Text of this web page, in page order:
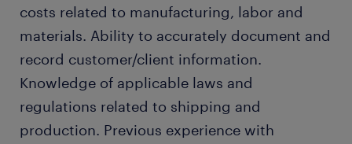
costs related to manufacturing, labor and
materials. Ability to accurately document and
record customer/client information.
Knowledge of applicable laws and
regulations related to shipping and
production. Previous experience with